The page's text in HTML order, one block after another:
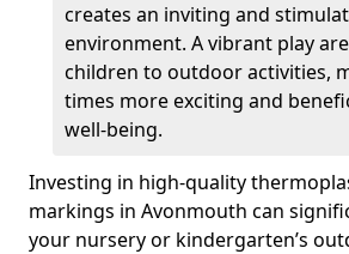
creates an inviting and
environment. A vibrant play
children to outdoor activities,
times more exciting and
well-being.
Investing in high-quality
markings in Avonmouth can
your nursery or kindergarten’s